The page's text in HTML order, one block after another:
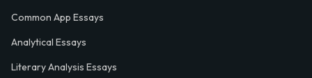
Common App Essays
Analytical Essays
Literary Analysis Essays